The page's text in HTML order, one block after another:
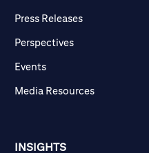
Press Releases
Perspectives
Events
Media Resources
INSIGHTS